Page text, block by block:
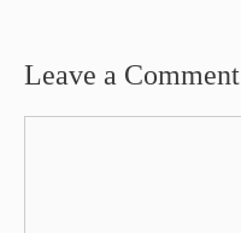
Leave a Comment